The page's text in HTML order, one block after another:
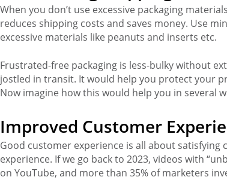
When you don’t use excessive packaging
reduces shipping costs and saves money. Use
excessive materials like peanuts and inserts etc.
Frustrated-free packaging is less-bulky without
jostled in transit. It would help you protect your
Now imagine how this would help you in several
Improved Customer
Good customer experience is all about
experience. If we go back to 2023, videos with
on YouTube, and more than 35% of marketers